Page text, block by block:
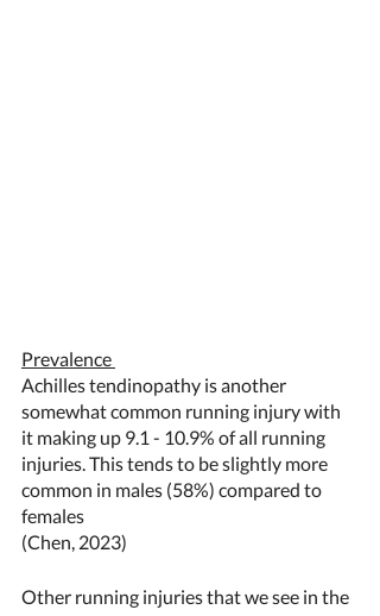
Prevalence
Achilles tendinopathy is another
somewhat common running injury with
it making up 9.1 - 10.9% of all running
injuries. This tends to be slightly more
common in males (58%) compared to
females
(Chen, 2023)
Other running injuries that we see in the